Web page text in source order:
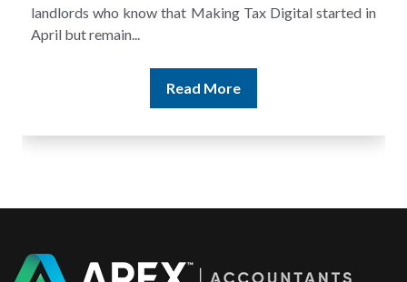
landlords who know that Making Tax Digital started in
April but remain...
Read More